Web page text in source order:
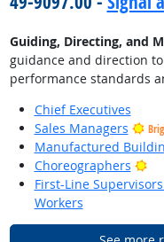
Guiding, Directing, and
guidance and direction
performance standards
Chief Executives
Sales Managers
Manufactured
Choreographers
First-Line
Workers